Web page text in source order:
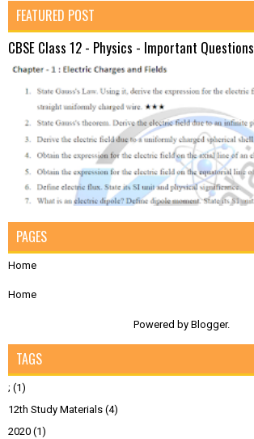
FEATURED POST
CBSE Class 12 - Physics - Important Questions
PAGES
Home
Home
Powered by Blogger.
TAGS
; (1)
12th Study Materials (4)
2020 (1)